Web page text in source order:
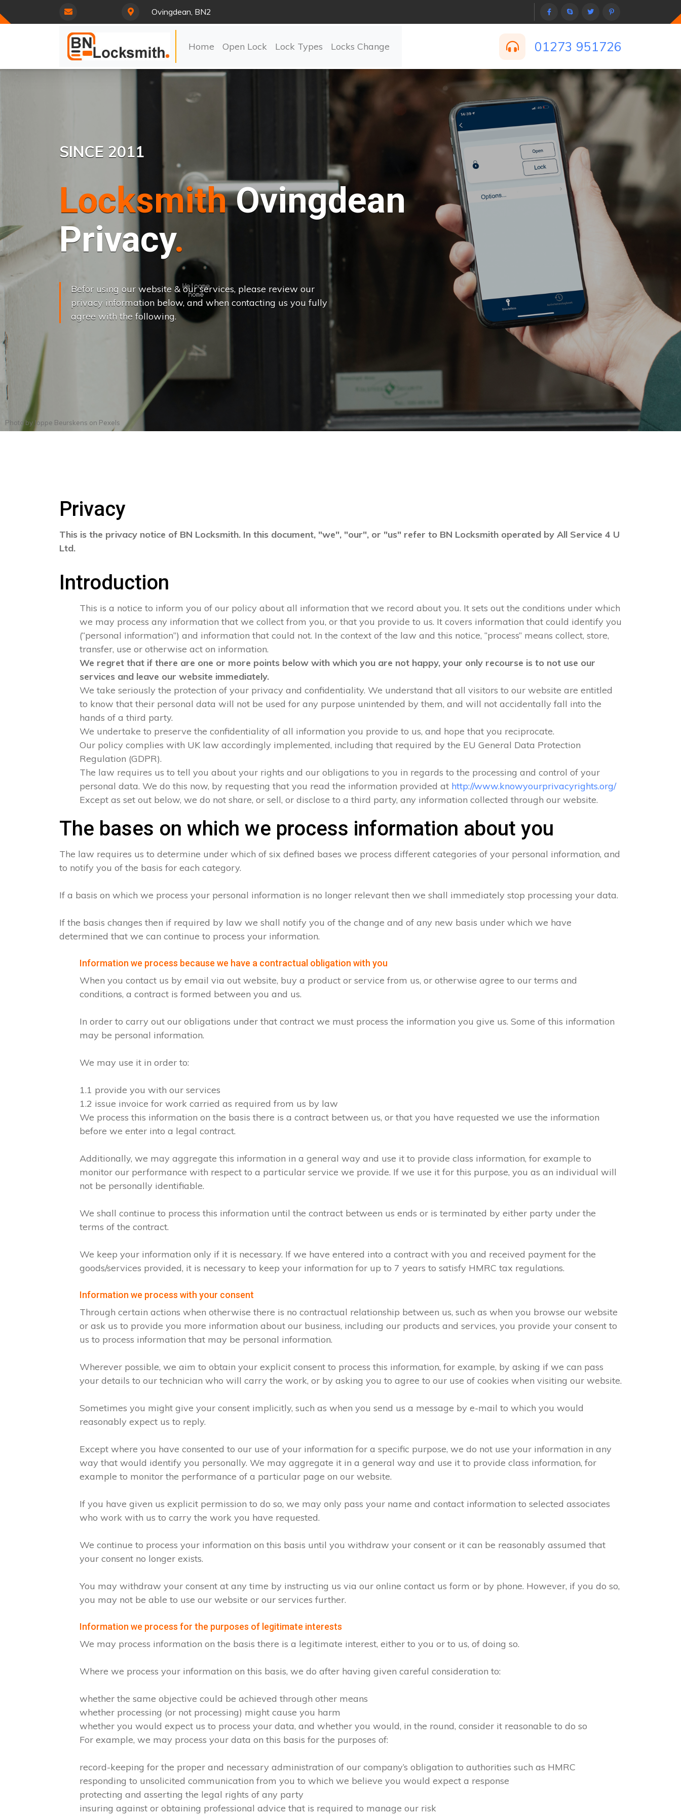
Ovingdean, BN2
Home Open Lock Lock Types Locks Change 01273 951726
SINCE 2011
LocksmithOvingdean
Privacy
Befor using our website & our services, please review our
privacy information below, and when contacting us you fully
agree with the following.
Photo by Joppe Beurskens on Pexels
Privacy
This is the privacy notice of BN Locksmith. In this document, "we", "our", or "us" refer to BN Locksmith operated by All Service 4 U
Ltd.
Introduction
This is a notice to inform you of our policy about all information that we record about you. It sets out the conditions under which
we may process any information that we collect from you, or that you provide to us. It covers information that could identify you
(“personal information”) and information that could not. In the context of the law and this notice, “process” means collect, store,
transfer, use or otherwise act on information.
We regret that if there are one or more points below with which you are not happy, your only recourse is to not use our
services and leave our website immediately.
We take seriously the protection of your privacy and confidentiality. We understand that all visitors to our website are entitled
to know that their personal data will not be used for any purpose unintended by them, and will not accidentally fall into the
hands of a third party.
We undertake to preserve the confidentiality of all information you provide to us, and hope that you reciprocate.
Our policy complies with UK law accordingly implemented, including that required by the EU General Data Protection
Regulation (GDPR).
The law requires us to tell you about your rights and our obligations to you in regards to the processing and control of your
personal data. We do this now, by requesting that you read the information provided at http://www.knowyourprivacyrights.org/
Except as set out below, we do not share, or sell, or disclose to a third party, any information collected through our website.
The bases on which we process information about you
The law requires us to determine under which of six defined bases we process different categories of your personal information, and
to notify you of the basis for each category.
If a basis on which we process your personal information is no longer relevant then we shall immediately stop processing your data.
If the basis changes then if required by law we shall notify you of the change and of any new basis under which we have
determined that we can continue to process your information.
Information we process because we have a contractual obligation with you
When you contact us by email via out website, buy a product or service from us, or otherwise agree to our terms and
conditions, a contract is formed between you and us.
In order to carry out our obligations under that contract we must process the information you give us. Some of this information
may be personal information.
We may use it in order to:
1.1 provide you with our services
1.2 issue invoice for work carried as required from us by law
We process this information on the basis there is a contract between us, or that you have requested we use the information
before we enter into a legal contract.
Additionally, we may aggregate this information in a general way and use it to provide class information, for example to
monitor our performance with respect to a particular service we provide. If we use it for this purpose, you as an individual will
not be personally identifiable.
We shall continue to process this information until the contract between us ends or is terminated by either party under the
terms of the contract.
We keep your information only if it is necessary. If we have entered into a contract with you and received payment for the
goods/services provided, it is necessary to keep your information for up to 7 years to satisfy HMRC tax regulations.
Information we process with your consent
Through certain actions when otherwise there is no contractual relationship between us, such as when you browse our website
or ask us to provide you more information about our business, including our products and services, you provide your consent to
us to process information that may be personal information.
Wherever possible, we aim to obtain your explicit consent to process this information, for example, by asking if we can pass
your details to our technician who will carry the work, or by asking you to agree to our use of cookies when visiting our website.
Sometimes you might give your consent implicitly, such as when you send us a message by e-mail to which you would
reasonably expect us to reply.
Except where you have consented to our use of your information for a specific purpose, we do not use your information in any
way that would identify you personally. We may aggregate it in a general way and use it to provide class information, for
example to monitor the performance of a particular page on our website.
If you have given us explicit permission to do so, we may only pass your name and contact information to selected associates
who work with us to carry the work you have requested.
We continue to process your information on this basis until you withdraw your consent or it can be reasonably assumed that
your consent no longer exists.
You may withdraw your consent at any time by instructing us via our online contact us form or by phone. However, if you do so,
you may not be able to use our website or our services further.
Information we process for the purposes of legitimate interests
We may process information on the basis there is a legitimate interest, either to you or to us, of doing so.
Where we process your information on this basis, we do after having given careful consideration to:
whether the same objective could be achieved through other means
whether processing (or not processing) might cause you harm
whether you would expect us to process your data, and whether you would, in the round, consider it reasonable to do so
For example, we may process your data on this basis for the purposes of:
record-keeping for the proper and necessary administration of our company’s obligation to authorities such as HMRC
responding to unsolicited communication from you to which we believe you would expect a response
protecting and asserting the legal rights of any party
insuring against or obtaining professional advice that is required to manage our risk